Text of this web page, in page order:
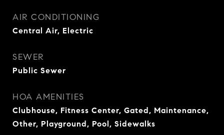
AIR CONDITIONING
Central Air, Electric
SEWER
Public Sewer
HOA AMENITIES
Clubhouse, Fitness Center, Gated, Maintenance,
Other, Playground, Pool, Sidewalks